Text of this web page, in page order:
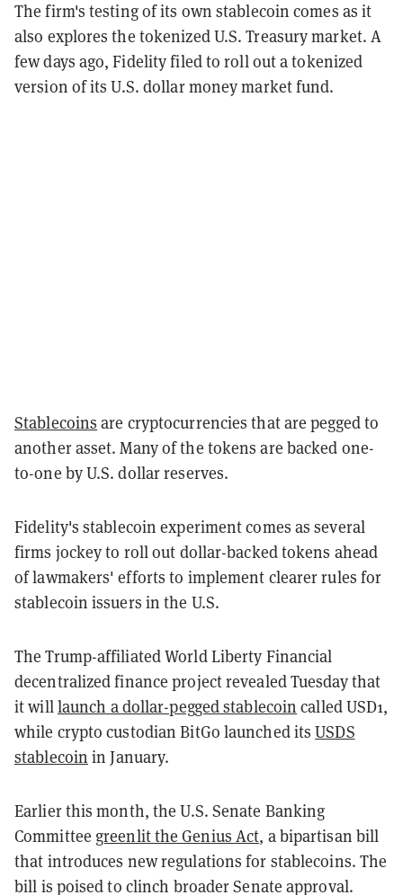
The firm's testing of its own stablecoin comes as it
also explores the tokenized U.S. Treasury market. A
few days ago, Fidelity filed to roll out a tokenized
version of its U.S. dollar money market fund.
Stablecoins are cryptocurrencies that are pegged to
another asset. Many of the tokens are backed one-
to-one by U.S. dollar reserves.
Fidelity's stablecoin experiment comes as several
firms jockey to roll out dollar-backed tokens ahead
of lawmakers' efforts to implement clearer rules for
stablecoin issuers in the U.S.
The Trump-affiliated World Liberty Financial
decentralized finance project revealed Tuesday that
it willlaunch a dollar-pegged stablecoin called USD1,
while crypto custodian BitGo launched itsUSDS
stablecoin in January.
Earlier this month, the U.S. Senate Banking
Committee greenlit the Genius Act, a bipartisan bill
that introduces new regulations for stablecoins. The
bill is poised to clinch broader Senate approval.